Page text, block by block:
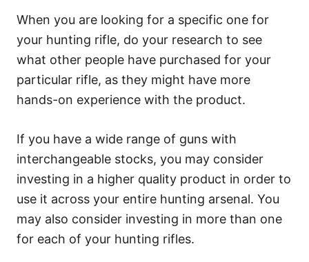
When you are looking for a specific one for
your hunting rifle, do your research to see
what other people have purchased for your
particular rifle, as they might have more
hands-on experience with the product.
If you have a wide range of guns with
interchangeable stocks, you may consider
investing in a higher quality product in order to
use it across your entire hunting arsenal. You
may also consider investing in more than one
for each of your hunting rifles.